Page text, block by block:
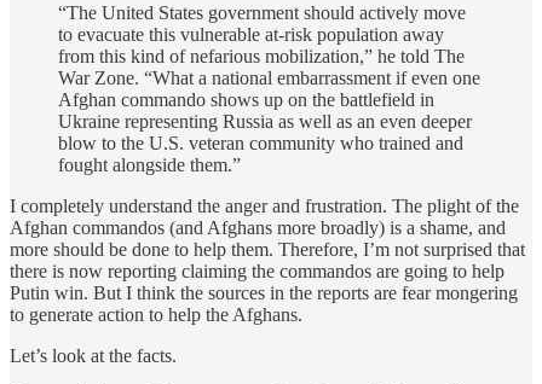
“The United States government should actively move
to evacuate this vulnerable at-risk population away
from this kind of nefarious mobilization,” he told The
War Zone. “What a national embarrassment if even one
Afghan commando shows up on the battlefield in
Ukraine representing Russia as well as an even deeper
blow to the U.S. veteran community who trained and
fought alongside them.”
I completely understand the anger and frustration. The plight of the
Afghan commandos (and Afghans more broadly) is a shame, and
more should be done to help them. Therefore, I’m not surprised that
there is now reporting claiming the commandos are going to help
Putin win. But I think the sources in the reports are fear mongering
to generate action to help the Afghans.
Let’s look at the facts.